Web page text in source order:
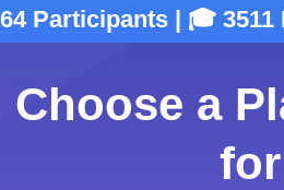
Participants | 🎓 3511
Choose a